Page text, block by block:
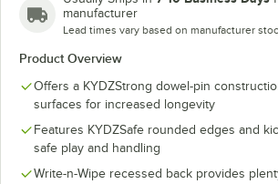
manufacturer
Lead times vary based on manufacturer
Product Overview
Offers a KYDZStrong dowel-pin
surfaces for increased longevity
Features KYDZSafe rounded edges and
safe play and handling
Write-n-Wipe recessed back provides